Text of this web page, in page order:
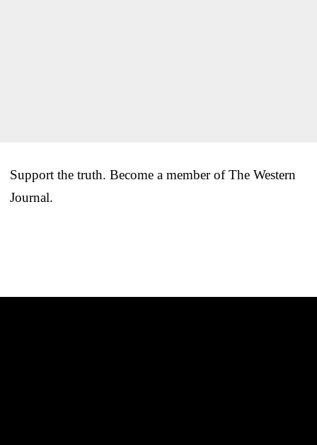
Support the truth. Become a member of The Western
Journal.